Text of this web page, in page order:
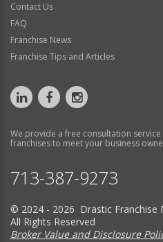
Contact Us
FAQ
Franchise News
Franchise Tips and Articles
We provide a free consultation
franchises to meet your business
713-387-9273
© 2024 - 2026 Drastic Franchise
All Rights Reserved
Broker Value and Disclosure